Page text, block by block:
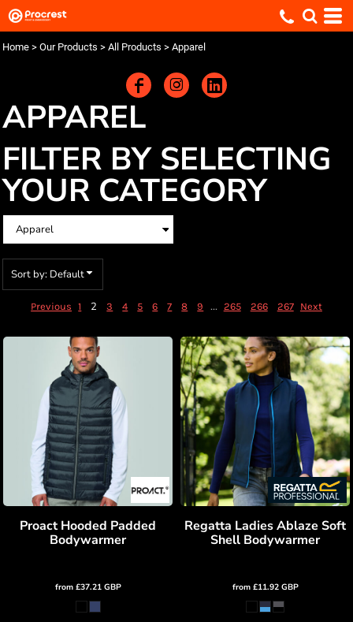
Home > Our Products > All Products > Apparel
APPAREL
FILTER BY SELECTING
YOUR CATEGORY
Sort by: Default
Previous 1 2 3 4 5 6 7 8 9 ... 265 266 267 Next
Proact Hooded Padded
Bodywarmer
from £37.21 GBP
Regatta Ladies Ablaze Soft
Shell Bodywarmer
from £11.92 GBP
Default